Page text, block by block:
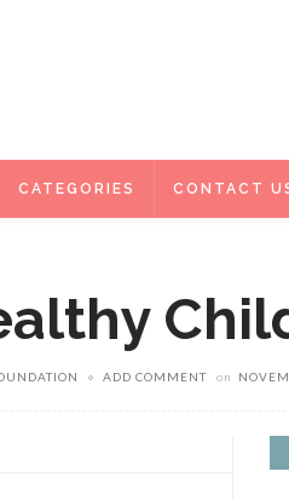
CATEGORIES CONTACT
ADD COMMENT on